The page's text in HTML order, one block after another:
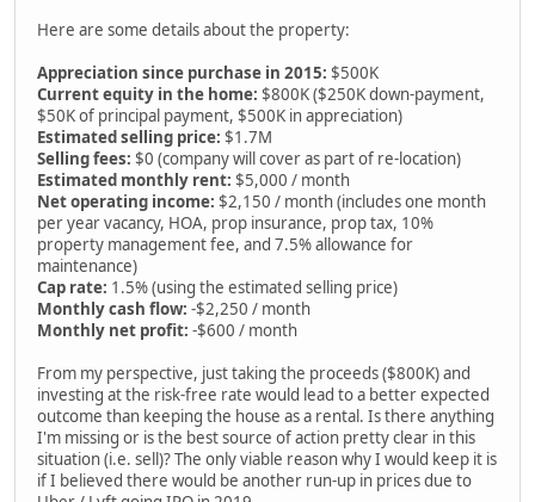
Here are some details about the property:
Appreciation since purchase in 2015: $500K
Current equity in the home: $800K ($250K down-payment,
$50K of principal payment, $500K in appreciation)
Estimated selling price: $1.7M
Selling fees: $0 (company will cover as part of re-location)
Estimated monthly rent: $5,000 / month
Net operating income: $2,150 / month (includes one month
per year vacancy, HOA, prop insurance, prop tax, 10%
property management fee, and 7.5% allowance for
maintenance)
Cap rate: 1.5% (using the estimated selling price)
Monthly cash flow: -$2,250 / month
Monthly net profit: -$600 / month
From my perspective, just taking the proceeds ($800K) and
investing at the risk-free rate would lead to a better expected
outcome than keeping the house as a rental. Is there anything
I'm missing or is the best source of action pretty clear in this
situation (i.e. sell)? The only viable reason why I would keep it is
if I believed there would be another run-up in prices due to